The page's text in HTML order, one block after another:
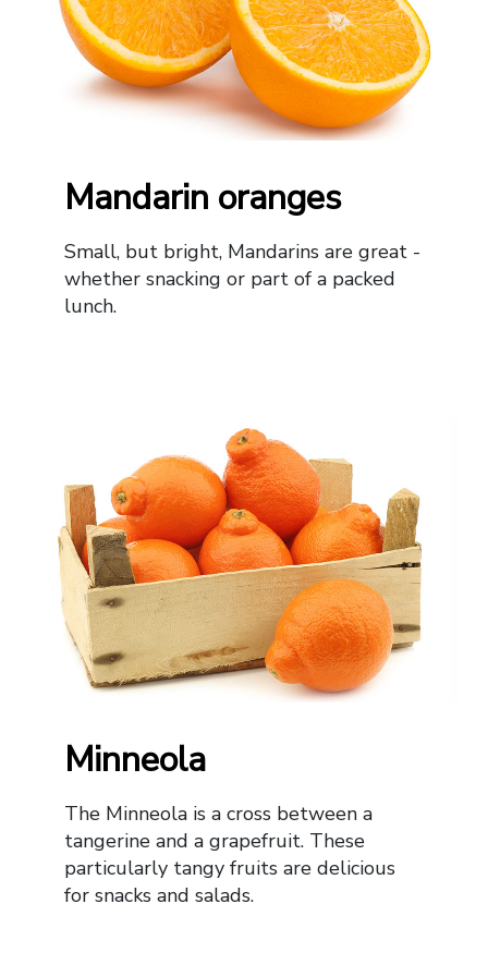
Mandarin oranges
Small, but bright, Mandarins are great -
whether snacking or part of a packed
lunch.
Minneola
The Minneola is a cross between a
tangerine and a grapefruit. These
particularly tangy fruits are delicious
for snacks and salads.